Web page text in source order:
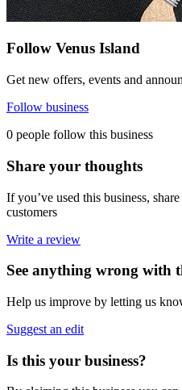
Follow Venus Island
Get new offers, events and
Follow business
0 people follow this business
Share your thoughts
If you’ve used this business,
customers
Write a review
See anything wrong with
Help us improve by letting us
Suggest an edit
Is this your business?